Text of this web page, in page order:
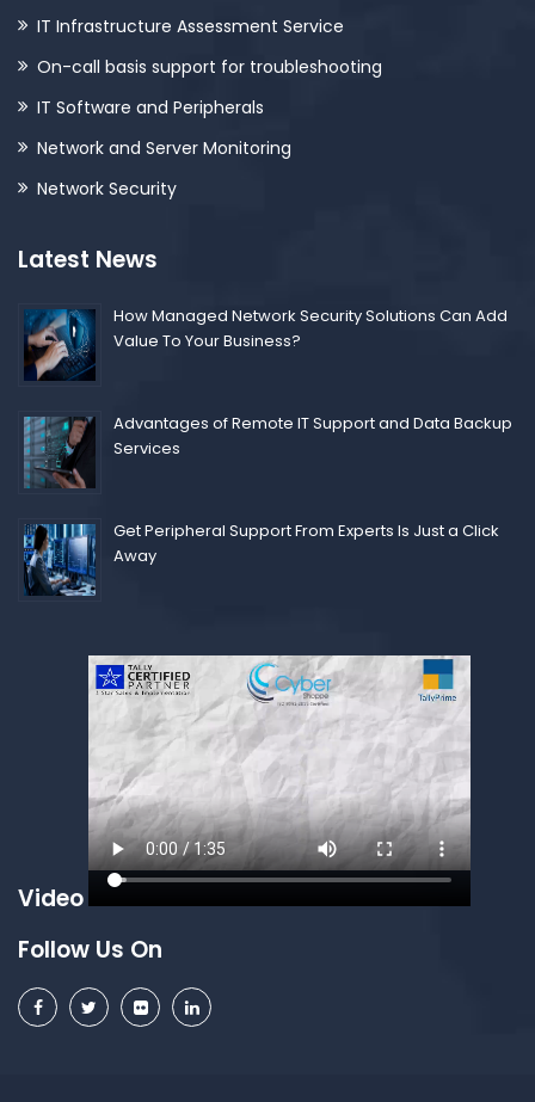
IT Infrastructure Assessment Service
On-call basis support for troubleshooting
IT Software and Peripherals
Network and Server Monitoring
Network Security
Latest News
How Managed Network Security Solutions Can Add
Value To Your Business?
Advantages of Remote IT Support and Data Backup
Services
Get Peripheral Support From Experts Is Just a Click
Away
Video
Follow Us On